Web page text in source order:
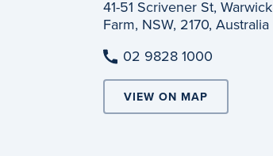
41-51 Scrivener St, Warwick
Farm, NSW, 2170, Australia
02 9828 1000
VIEW ON MAP